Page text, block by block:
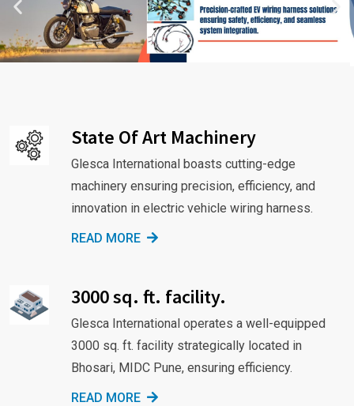
State Of Art Machinery
Glesca International boasts cutting-edge
machinery ensuring precision, efficiency, and
innovation in electric vehicle wiring harness.
READ MORE
3000 sq. ft. facility.
Glesca International operates a well-equipped
3000 sq. ft. facility strategically located in
Bhosari, MIDC Pune, ensuring efficiency.
READ MORE